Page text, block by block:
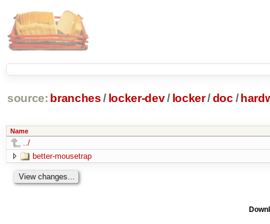
source: branches / locker-dev/ locker/doc /
Name
../
better-mousetrap